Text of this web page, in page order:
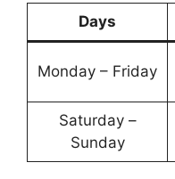
Days
Monday – Friday
Saturday –
Sunday